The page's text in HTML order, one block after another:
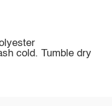
cold. Tumble dry